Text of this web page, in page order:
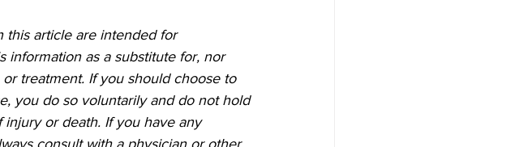
this article are intended for
information as a substitute for, nor
treatment. If you should choose to
you do so voluntarily and do not hold
or death. If you have any
consult with a physician or other